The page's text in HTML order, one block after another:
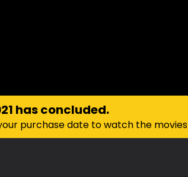
has concluded.
purchase date to watch the movies